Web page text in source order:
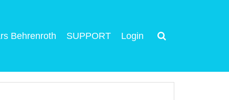
Behrenroth SUPPORT Login